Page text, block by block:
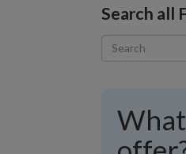
Search all